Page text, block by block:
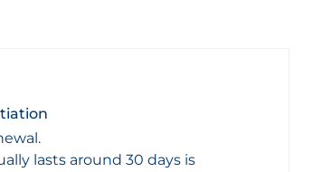
lasts around 30 days is